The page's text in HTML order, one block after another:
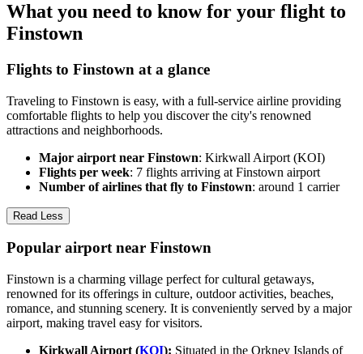
What you need to know for your flight to
Finstown
Flights to Finstown at a glance
Traveling to Finstown is easy, with a full-service airline providing
comfortable flights to help you discover the city's renowned
attractions and neighborhoods.
Major airport near Finstown: Kirkwall Airport (KOI)
Flights per week: 7 flights arriving at Finstown airport
Number of airlines that fly to Finstown: around 1 carrier
Read Less
Popular airport near Finstown
Finstown is a charming village perfect for cultural getaways,
renowned for its offerings in culture, outdoor activities, beaches,
romance, and stunning scenery. It is conveniently served by a major
airport, making travel easy for visitors.
Kirkwall Airport (KOI): Situated in the Orkney Islands of